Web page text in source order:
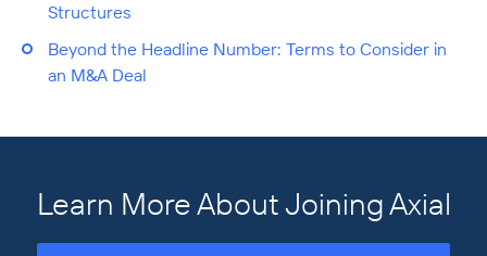
Structures
Beyond the Headline Number: Terms to Consider in
an M&A Deal
Learn More About Joining Axial